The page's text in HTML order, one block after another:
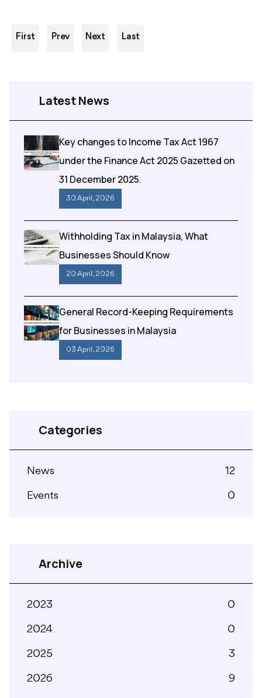
First Prev Next Last
Latest News
Key changes to Income Tax Act 1967
under the Finance Act 2025 Gazetted on
31 December 2025.
30 April , 2026
Withholding Tax in Malaysia, What
Businesses Should Know
20 April , 2026
General Record-Keeping Requirements
for Businesses in Malaysia
03 April , 2026
Categories
News 12
Events 0
Archive
2023 0
2024 0
2025 3
2026 9